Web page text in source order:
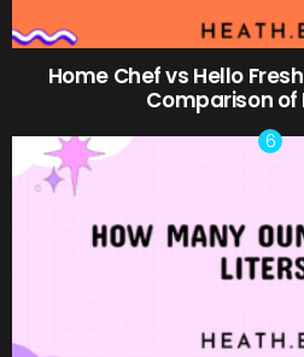
Home Chef vs Hello
Comparison of